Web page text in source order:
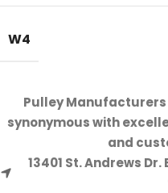
W4
Pulley
synonymous with
and
13401 St. Andrews